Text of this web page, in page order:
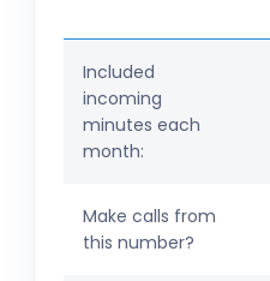
Included
incoming
minutes each
month:
Make calls from
this number?